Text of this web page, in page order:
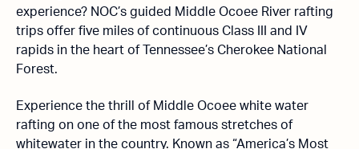
experience? NOC’s guided Middle Ocoee River rafting
trips offer five miles of continuous Class III and IV
rapids in the heart of Tennessee’s Cherokee National
Forest.
Experience the thrill of Middle Ocoee white water
rafting on one of the most famous stretches of
whitewater in the country. Known as “America’s Most